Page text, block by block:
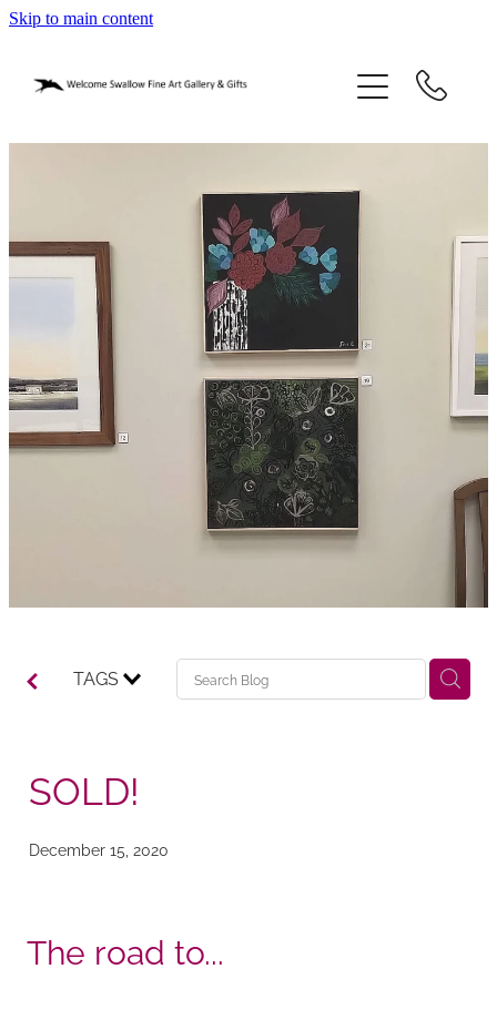
Skip to main content
TAGS
SOLD!
December 15, 2020
The road to...
home
our story
who we are